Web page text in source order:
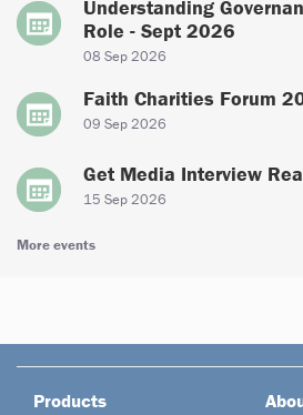
Understanding
Role - Sept 2026
08 Sep 2026
Faith Charities Forum
09 Sep 2026
Get Media Interview
15 Sep 2026
More events
Products